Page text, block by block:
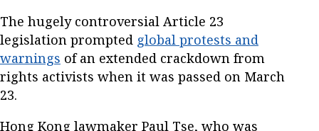
The hugely controversial Article 23
legislation prompted global protests and
warnings of an extended crackdown from
rights activists when it was passed on March
23.
Hong Kong lawmaker Paul Tse, who was